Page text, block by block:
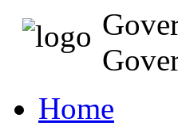
Home